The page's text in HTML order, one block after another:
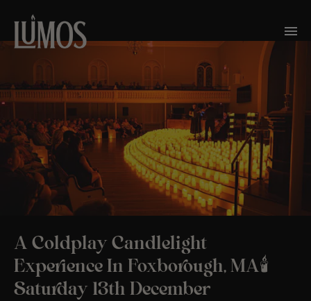
A Coldplay Candlelight
Experience In Foxborough, MA🕯️
Saturday 13th December